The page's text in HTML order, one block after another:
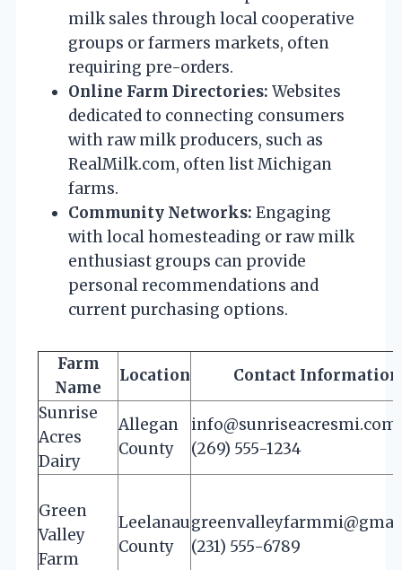
milk sales through local cooperative
groups or farmers markets, often
requiring pre-orders.
Online Farm Directories: Websites
dedicated to connecting consumers
with raw milk producers, such as
RealMilk.com, often list Michigan
farms.
Community Networks: Engaging
with local homesteading or raw milk
enthusiast groups can provide
personal recommendations and
current purchasing options.
Farm
Name
Location
Contact Information
Sunrise
Acres
Dairy
Allegan
County
info@sunriseacresmi.com
(269) 555-1234
Green
Valley
Farm
Leelanau
County
(231) 555-6789